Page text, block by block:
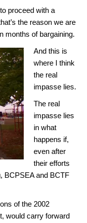
proceed with a
the reason we are
months of bargaining.
And this is
where I think
the real
impasse lies.
The real
impasse lies
in what
happens if,
even after
their efforts
BCPSEA and BCTF
of the 2002
would carry forward